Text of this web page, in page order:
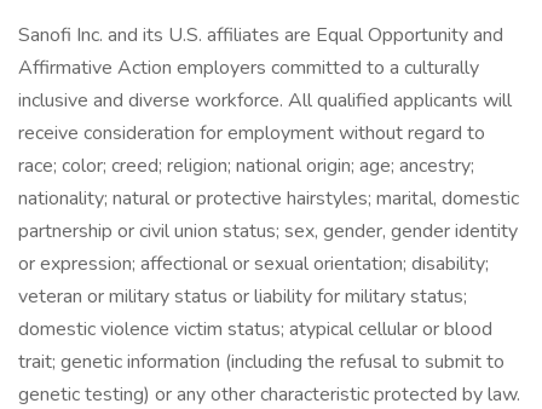
Sanofi Inc. and its U.S. affiliates are Equal Opportunity and
Affirmative Action employers committed to a culturally
inclusive and diverse workforce. All qualified applicants will
receive consideration for employment without regard to
race; color; creed; religion; national origin; age; ancestry;
nationality; natural or protective hairstyles; marital, domestic
partnership or civil union status; sex, gender, gender identity
or expression; affectional or sexual orientation; disability;
veteran or military status or liability for military status;
domestic violence victim status; atypical cellular or blood
trait; genetic information (including the refusal to submit to
genetic testing) or any other characteristic protected by law.